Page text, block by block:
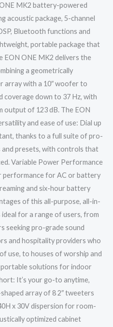
MK2 battery-powered
acoustic package, 5-channel
Bluetooth functions and
portable package that
EON ONE MK2 delivers the
a geometrically
array with a 10″ woofer to
coverage down to 37 Hz, with
output of 123 dB. The EON
and ease of use: Dial up
thanks to a full suite of pro-
and presets, with controls that
Variable Power Performance
performance for AC or battery
and six-hour battery
of this all-purpose, all-in-
ideal for a range of users, from
seeking pro-grade sound
and hospitality providers who
use, to houses of worship and
solutions for indoor
It’s your go-to anytime,
array of 8 2″ tweeters
x 30V dispersion for room-
optimized cabinet